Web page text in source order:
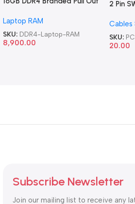
Laptop RAM
SKU: DDR4-Laptop-RAM
8,900.00
2 Pin
Cable
Cables
SKU:
20.00
Subscribe Newsletter
Join our mailing list to receive any